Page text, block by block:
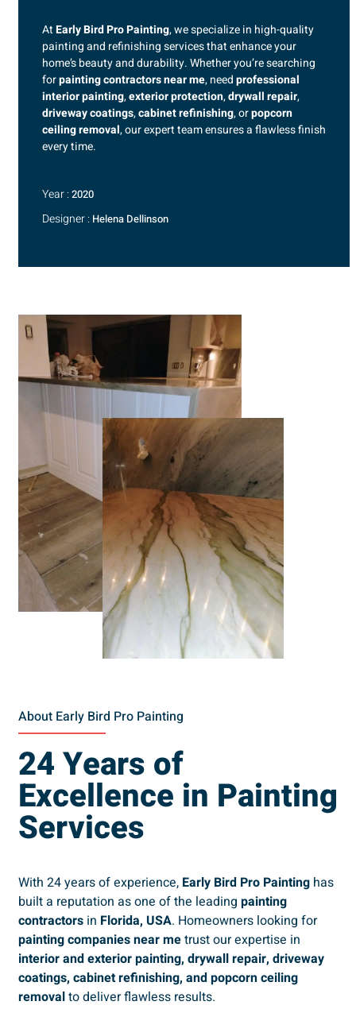
AtEarly Bird Pro Painting, we specialize in high-quality
painting and refinishing services that enhance your
home’s beauty and durability. Whether you’re searching
forpainting contractors near me, needprofessional
interior painting,exterior protection,drywall repair,
driveway coatings,cabinet refinishing, orpopcorn
ceiling removal, our expert team ensures a flawless finish
every time.
Year : 2020
Designer : Helena Dellinson
About Early Bird Pro Painting
24 Years of
Excellence in Painting
Services
With 24 years of experience, Early Bird Pro Painting has
built a reputation as one of the leading painting
contractors in Florida, USA. Homeowners looking for
painting companies near metrust our expertise in
interior and exterior painting, drywall repair, driveway
coatings, cabinet refinishing, and popcorn ceiling
removalto deliver flawless results.